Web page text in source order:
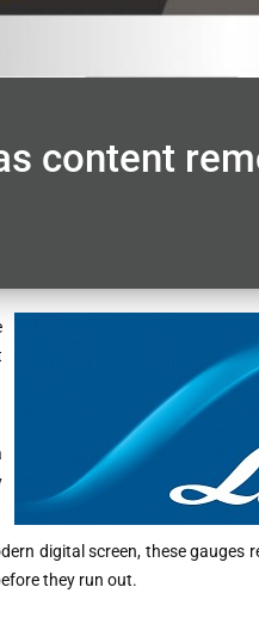
content
digital screen, these gauges
they run out.